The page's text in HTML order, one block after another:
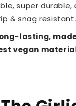
super durable,
& snag resistant.
lasting,
vegan